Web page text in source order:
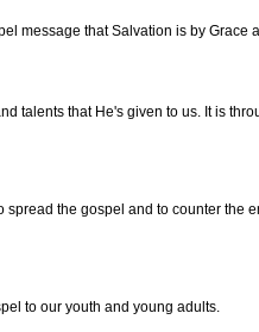
message that Salvation is by Grace
talents that He's given to us. It is
spread the gospel and to counter the
to our youth and young adults.